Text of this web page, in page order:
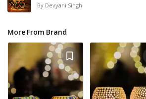
By Devyani Singh
More From Brand